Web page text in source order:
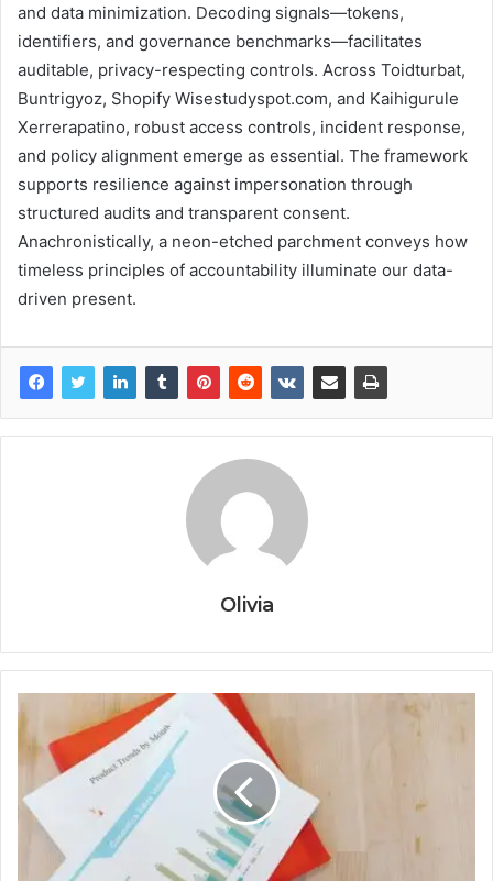
and data minimization. Decoding signals—tokens,
identifiers, and governance benchmarks—facilitates
auditable, privacy-respecting controls. Across Toidturbat,
Buntrigyoz, Shopify Wisestudyspot.com, and Kaihigurule
Xerrerapatino, robust access controls, incident response,
and policy alignment emerge as essential. The framework
supports resilience against impersonation through
structured audits and transparent consent.
Anachronistically, a neon-etched parchment conveys how
timeless principles of accountability illuminate our data-
driven present.
Olivia